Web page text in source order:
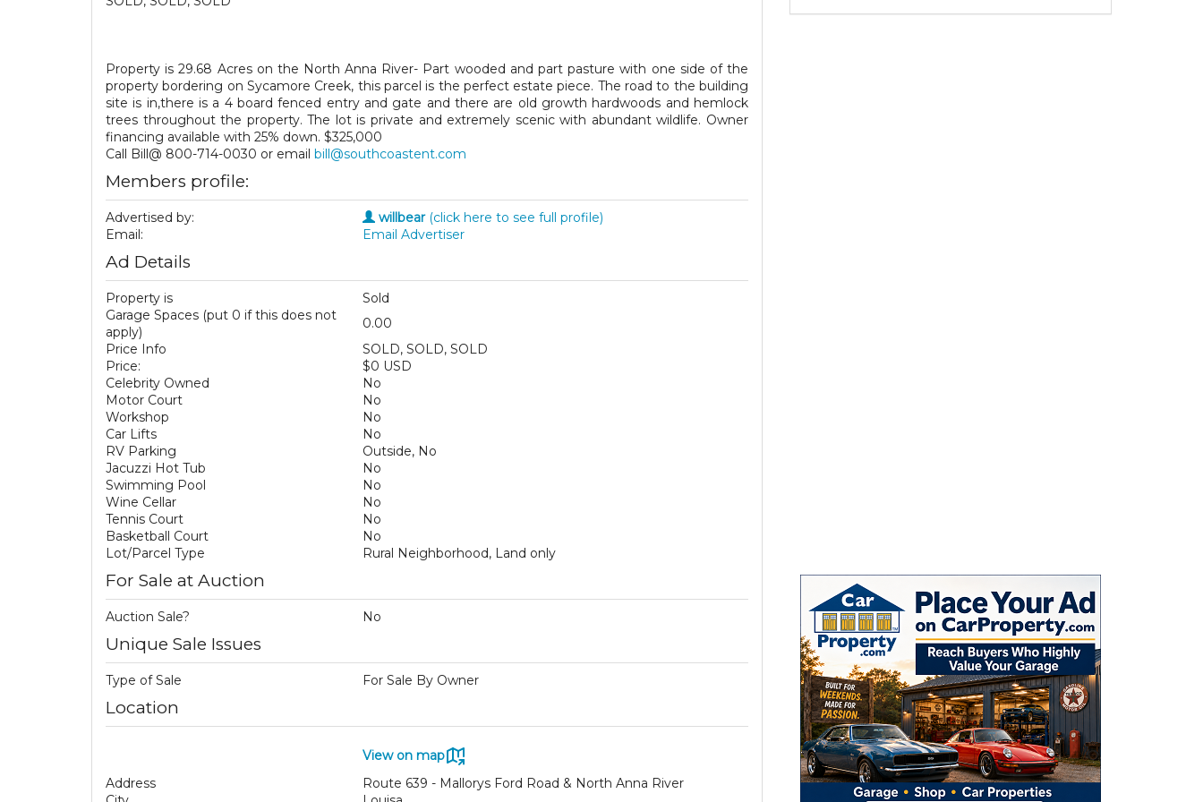
Property is 29.68 Acres on the North Anna River- Part wooded and part pasture with one side of the
property bordering on Sycamore Creek, this parcel is the perfect estate piece. The road to the building
site is in,there is a 4 board fenced entry and gate and there are old growth hardwoods and hemlock
trees throughout the property. The lot is private and extremely scenic with abundant wildlife. Owner
financing available with 25% down. $325,000
Call Bill@ 800-714-0030 or email bill@southcoastent.com
Members profile:
Advertised by: willbear(click here to see full profile)
Email:
Email Advertiser
Ad Details
Property is
Sold
Garage Spaces (put 0 if this does not
apply)
0.00
Price Info
SOLD, SOLD, SOLD
Price:
$0 USD
Celebrity Owned
No
Motor Court
No
Workshop
No
Car Lifts
No
RV Parking
Outside, No
Jacuzzi Hot Tub
No
Swimming Pool
No
Wine Cellar
No
Tennis Court
No
Basketball Court
No
Lot/Parcel Type
Rural Neighborhood, Land only
For Sale at Auction
Auction Sale? No
Unique Sale Issues
Type of Sale For Sale By Owner
Location
View on map
Address
Route 639 - Mallorys Ford Road & North Anna River